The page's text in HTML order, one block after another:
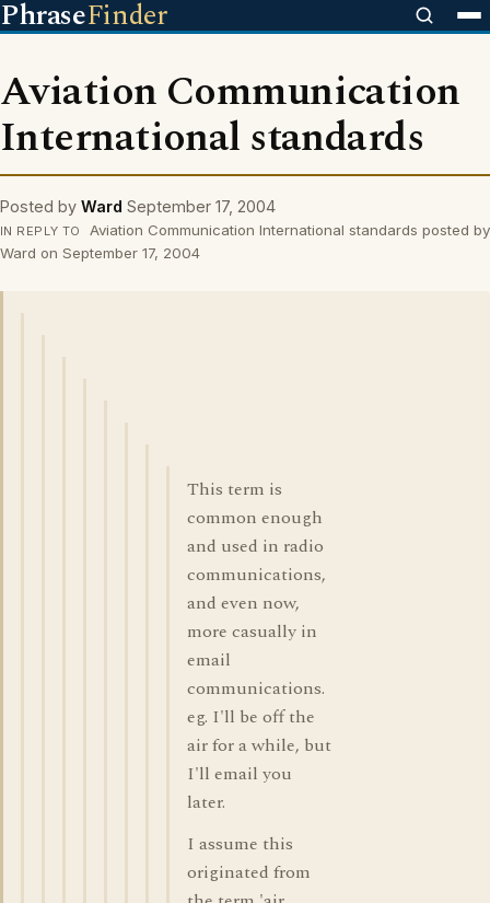
PhraseFinder
Aviation Communication
International standards
Posted by Ward September 17, 2004
IN REPLY TO
Aviation Communication International standards posted by
Ward on September 17, 2004
This term is
common enough
and used in radio
communications,
and even now,
more casually in
email
communications.
eg. I'll be off the
air for a while, but
I'll email you
later.
I assume this
originated from